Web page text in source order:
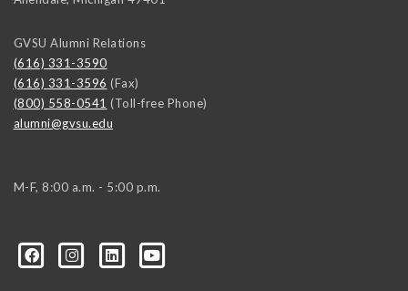
GVSU Alumni Relations
(616) 331-3590
(616) 331-3596 (Fax)
(800) 558-0541 (Toll-free Phone)
alumni@gvsu.edu
M-F, 8:00 a.m. - 5:00 p.m.